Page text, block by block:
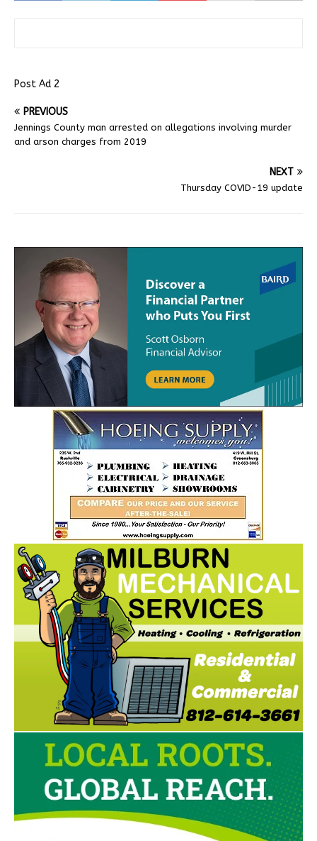
Post Ad 2
PREVIOUS
Jennings County man arrested on allegations involving murder
and arson charges from 2019
NEXT
Thursday COVID-19 update